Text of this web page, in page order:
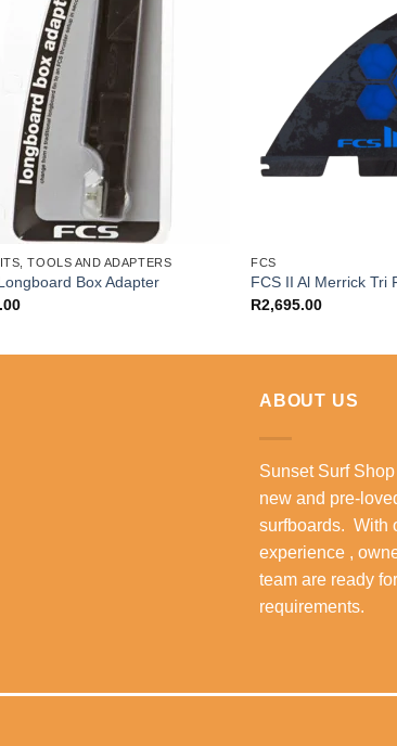
TOOLS AND ADAPTERS
Box Adapter
FCS
FCS II Al Merrick Tri
R2,695.00
ABOUT US
Sunset Surf
new and pre-
surfboards. With
experience ,
team are ready
requirements.